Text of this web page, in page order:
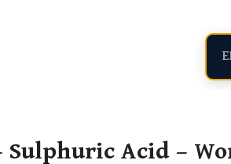
Sulphuric Acid –